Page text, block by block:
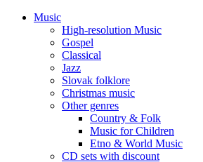
Music
High-resolution Music
Gospel
Classical
Jazz
Slovak folklore
Christmas music
Other genres
Country & Folk
Music for Children
Etno & World Music
CD sets with discount